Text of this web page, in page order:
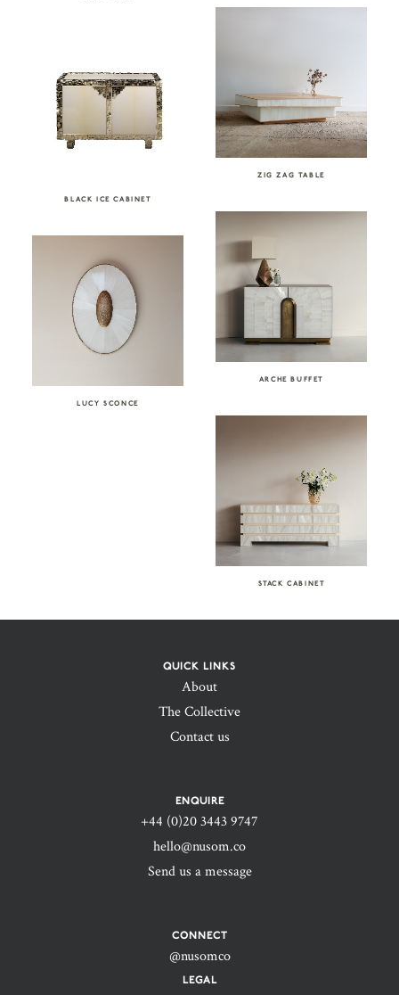
ZIG ZAG TABLE
BLACK ICE CABINET
ARCHE BUFFET
LUCY SCONCE
STACK CABINET
QUICK LINKS
About
The Collective
Contact us
ENQUIRE
+44 (0)20 3443 9747‬
hello@nusom.co
Send us a message
CONNECT
@nusomco
LEGAL